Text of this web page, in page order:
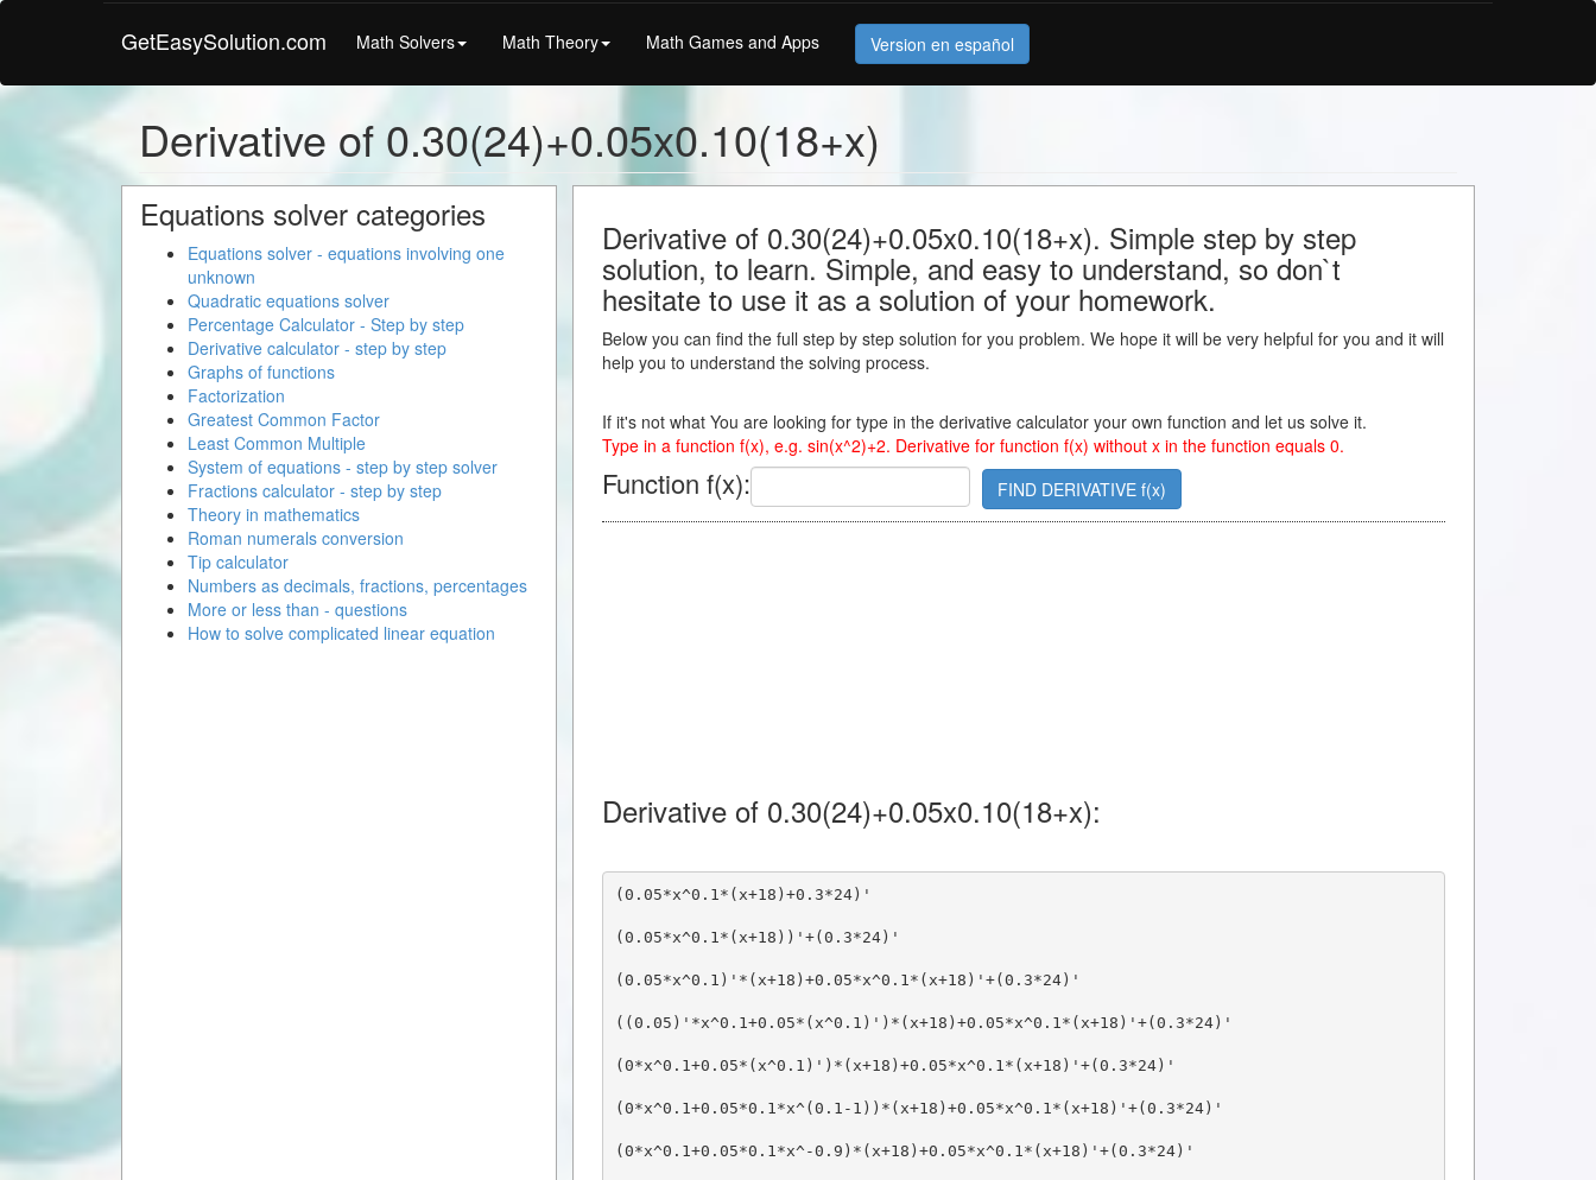
GetEasySolution.com Math Solvers Math Theory Math Games and Apps Version en español
Derivative of 0.30(24)+0.05x0.10(18+x)
Derivative of 0.30(24)+0.05x0.10(18+x). Simple step by step
solution, to learn. Simple, and easy to understand, so don`t
hesitate to use it as a solution of your homework.
Below you can find the full step by step solution for you problem. We hope it will be very helpful for you and it will
help you to understand the solving process.
If it's not what You are looking for type in the derivative calculator your own function and let us solve it.
Type in a function f(x), e.g. sin(x^2)+2. Derivative for function f(x) without x in the function equals 0.
Function f(x): FIND DERIVATIVE f(x)
Derivative of 0.30(24)+0.05x0.10(18+x):
(0.05*x^0.1*(x+18)+0.3*24)'
(0.05*x^0.1*(x+18))'+(0.3*24)'
(0.05*x^0.1)'*(x+18)+0.05*x^0.1*(x+18)'+(0.3*24)'
((0.05)'*x^0.1+0.05*(x^0.1)')*(x+18)+0.05*x^0.1*(x+18)'+(0.3*24)'
(0*x^0.1+0.05*(x^0.1)')*(x+18)+0.05*x^0.1*(x+18)'+(0.3*24)'
(0*x^0.1+0.05*0.1*x^(0.1-1))*(x+18)+0.05*x^0.1*(x+18)'+(0.3*24)'
(0*x^0.1+0.05*0.1*x^-0.9)*(x+18)+0.05*x^0.1*(x+18)'+(0.3*24)'
Equations solver categories
Equations solver - equations involving one
unknown
Quadratic equations solver
Percentage Calculator - Step by step
Derivative calculator - step by step
Graphs of functions
Factorization
Greatest Common Factor
Least Common Multiple
System of equations - step by step solver
Fractions calculator - step by step
Theory in mathematics
Roman numerals conversion
Tip calculator
Numbers as decimals, fractions, percentages
More or less than - questions
How to solve complicated linear equation